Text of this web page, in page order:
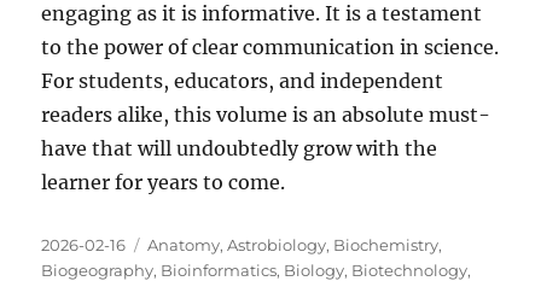
engaging as it is informative. It is a testament
to the power of clear communication in science.
For students, educators, and independent
readers alike, this volume is an absolute must-
have that will undoubtedly grow with the
learner for years to come.
Posted
on
2026-02-16 Categories
Anatomy,Astrobiology, Biochemistry,
Biogeography, Bioinformatics, Biology, Biotechnology,